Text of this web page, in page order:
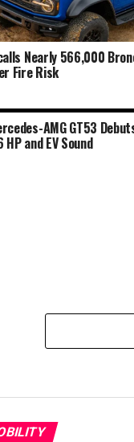
Nearly 566,000
Fire Risk
AMG GT53
and EV Sound